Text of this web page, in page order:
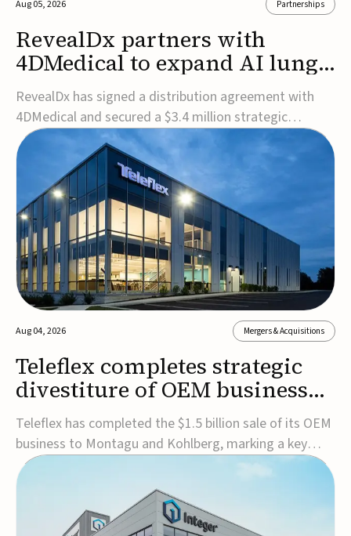
Aug 05, 2026 Partnerships
RevealDx partners with
4DMedical to expand AI lung
cancer diagnostics globally
RevealDx has signed a distribution agreement with
4DMedical and secured a $3.4 million strategic
investment to expand global access to its AI-powered
RevealAI-Lung platform. Under the agreement,
4DMedical will distribute the FDA-cleared, MDR-
certified, and TGA-approved technology across the
US, Euro...
Aug 04, 2026 Mergers & Acquisitions
Teleflex completes strategic
divestiture of OEM business
for $1.5B
Teleflex has completed the $1.5 billion sale of its OEM
business to Montagu and Kohlberg, marking a key
step in its transformation strategy and sharpening its
focus on its core medical technology businesses.The
company expects approximately $1.25 billion in after-
tax proceeds, which it plans to use ...